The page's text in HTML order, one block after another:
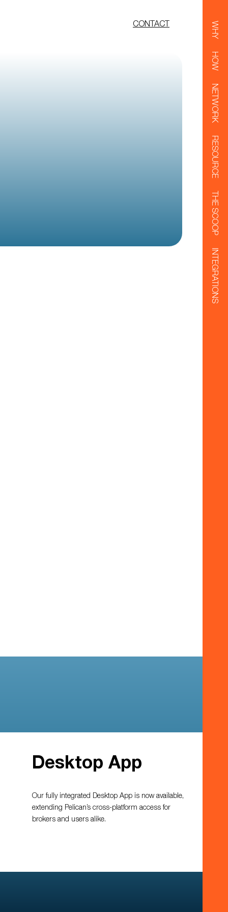
CONTACT WHY
HOW
NETWORK
RESOURCE
THE SCOOP
INTEGRATIONS
Desktop App
Our fully integrated Desktop App is now available,
extending Pelican’s cross-platform access for
brokers and users alike.